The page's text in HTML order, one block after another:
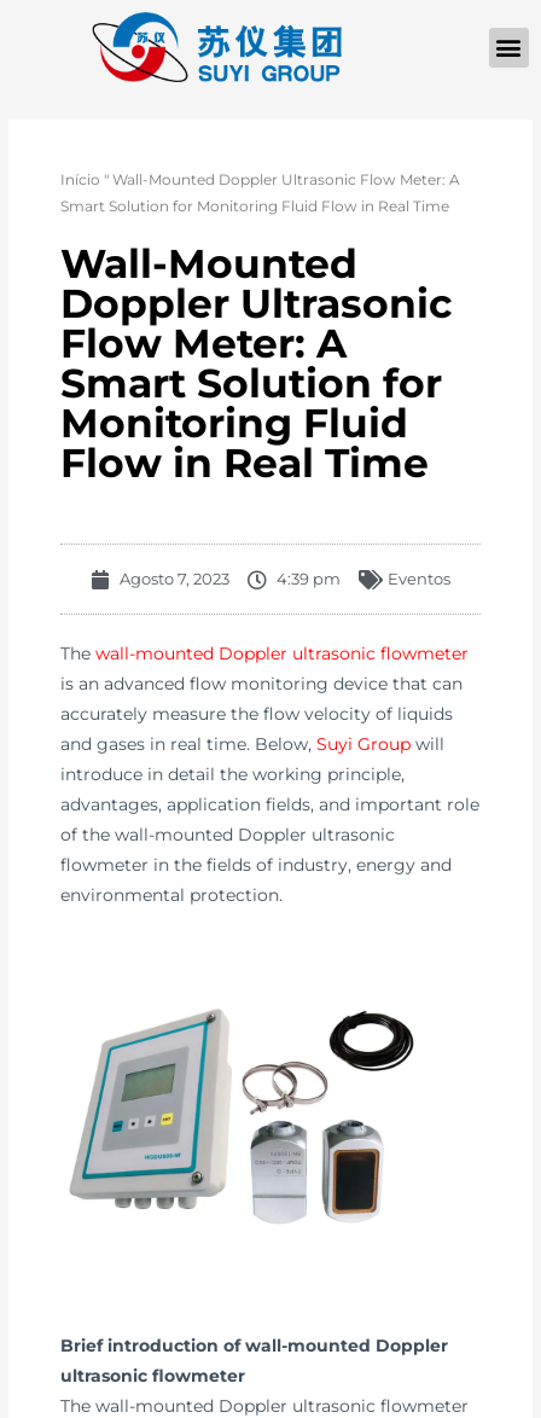
Início "Wall-Mounted Doppler Ultrasonic Flow Meter: A
Smart Solution for Monitoring Fluid Flow in Real Time
Wall-Mounted
Doppler Ultrasonic
Flow Meter: A
Smart Solution for
Monitoring Fluid
Flow in Real Time
Agosto 7, 2023 4:39 pm Eventos
Thewall-mounted Doppler ultrasonic flowmeter
is an advanced flow monitoring device that can
accurately measure the flow velocity of liquids
and gases in real time. Below,Suyi Group will
introduce in detail the working principle,
advantages, application fields, and important role
of the wall-mounted Doppler ultrasonic
flowmeter in the fields of industry, energy and
environmental protection.
Brief introduction of wall-mounted Doppler
ultrasonic flowmeter
The wall-mounted Doppler ultrasonic flowmeter